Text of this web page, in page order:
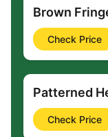
Brown
Check Price
Patterned
Check Price